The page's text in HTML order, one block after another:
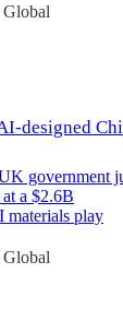
Global
designed
government
a $2.6B
materials play
Global